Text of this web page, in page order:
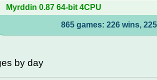
Myrddin 0.87 64-bit 4CPU
865 games: 226 wins,
by day